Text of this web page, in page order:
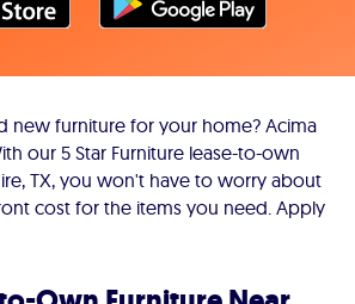
new furniture for your home? Acima
our 5 Star Furniture lease-to-own
TX, you won't have to worry about
cost for the items you need. Apply